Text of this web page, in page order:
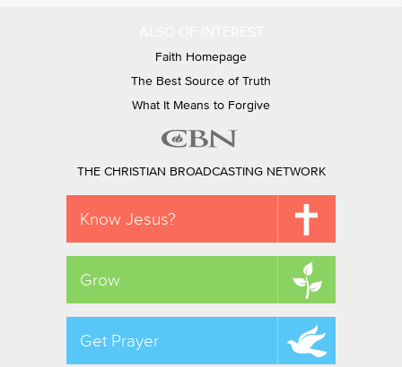
Faith Homepage
The Best Source of Truth
What It Means to Forgive
THE CHRISTIAN BROADCASTING NETWORK
Know Jesus?
Grow
Get Prayer